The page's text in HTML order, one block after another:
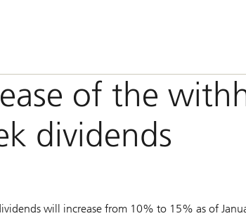
of the
dividends
will increase from 10% to 15% as of